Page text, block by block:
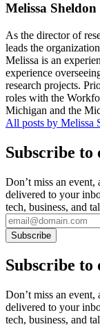
Melissa Sheldon
As the director of
leads the
Melissa is an
experience
research projects.
roles with the
Michigan and the
All posts by Melissa
Subscribe to
Don’t miss an
delivered to your
tech, business, and
Subscribe to
Don’t miss an
delivered to your
tech, business, and